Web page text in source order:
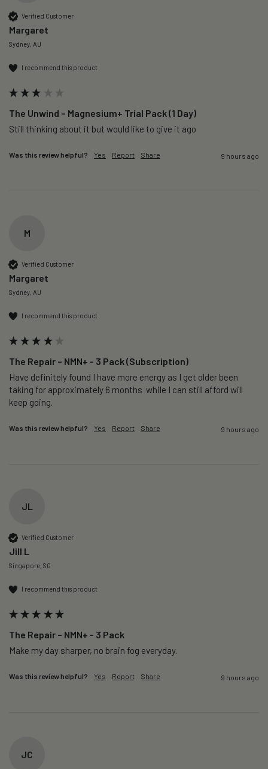
Verified Customer
Margaret
Sydney, AU
I recommend this product
The Unwind – Magnesium+ Trial Pack (1 Day)
Still thinking about it but would like to give it ago
Was this review helpful? Yes Report Share 9 hours ago
M
Verified Customer
Margaret
Sydney, AU
I recommend this product
The Repair – NMN+ - 3 Pack (Subscription)
Have definitely found I have more energy as I get older been
taking for approximately 6 months  while I can still afford will
keep going.
Was this review helpful? Yes Report Share 9 hours ago
JL
Verified Customer
Jill L
Singapore, SG
I recommend this product
The Repair – NMN+ - 3 Pack
Make my day sharper, no brain fog everyday.
Was this review helpful? Yes Report Share 9 hours ago
JC